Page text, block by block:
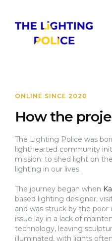
ONLINE SINCE 2020
How the
The Lighting Police was
lighthearted community
mission: to shed light on
lighting in our lives.
The journey began when
based lighting designer,
and was struck by the poor
issue lay in a lack of
technology, leaving
illuminated, with lights